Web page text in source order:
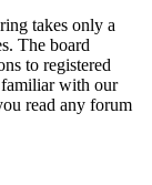
takes only a
The board
to registered
familiar with our
read any forum